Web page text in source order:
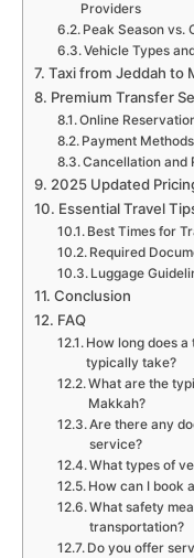
Providers
Peak Season vs.
Vehicle Types
Taxi from Jeddah to
Premium Transfer
Online
Payment
Cancellation and
2025 Updated
Essential Travel
Best Times for
Required
Luggage
Conclusion
FAQ
How long does
typically take?
What are the
Makkah?
Are there any
service?
What types of
How can I book
What safety
transportation?
Do you offer